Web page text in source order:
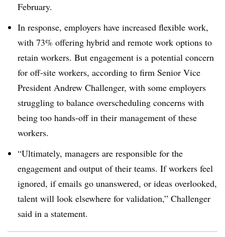
February.
In response, employers have increased flexible work,
with 73% offering hybrid and remote work options to
retain workers. But engagement is a potential concern
for off-site workers, according to firm Senior Vice
President Andrew Challenger, with some employers
struggling to balance overscheduling concerns with
being too hands-off in their management of these
workers.
“Ultimately, managers are responsible for the
engagement and output of their teams. If workers feel
ignored, if emails go unanswered, or ideas overlooked,
talent will look elsewhere for validation,” Challenger
said in a statement.